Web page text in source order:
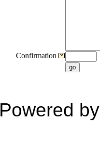
Confirmation
go
Powered by